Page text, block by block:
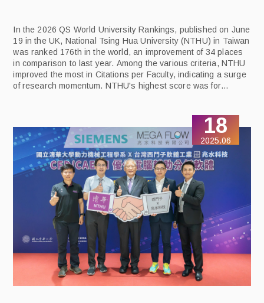
In the 2026 QS World University Rankings, published on June
19 in the UK, National Tsing Hua University (NTHU) in Taiwan
was ranked 176th in the world, an improvement of 34 places
in comparison to last year. Among the various criteria, NTHU
improved the most in Citations per Faculty, indicating a surge
of research momentum. NTHU's highest score was for
18
2025.06